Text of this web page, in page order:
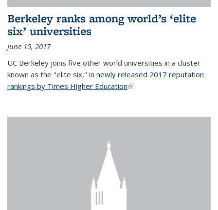
Berkeley ranks among world’s ‘elite
six’ universities
June 15, 2017
UC Berkeley joins five other world universities in a cluster
known as the "elite six," in newly released 2017 reputation
rankings by Times Higher Education(link is external)
.